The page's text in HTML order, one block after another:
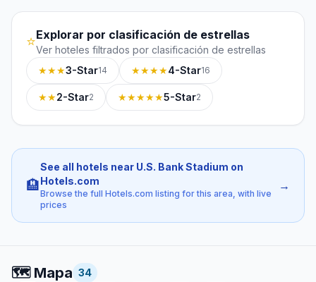
⭐Explorar por clasificación de estrellas
Ver hoteles filtrados por clasificación de estrellas
★★★3-Star14 ★★★★4-Star16
★★2-Star2 ★★★★★5-Star2
🏨
See all hotels near U.S. Bank Stadium on
Hotels.com
Browse the full Hotels.com listing for this area, with live
prices
→
🗺️ Mapa 34